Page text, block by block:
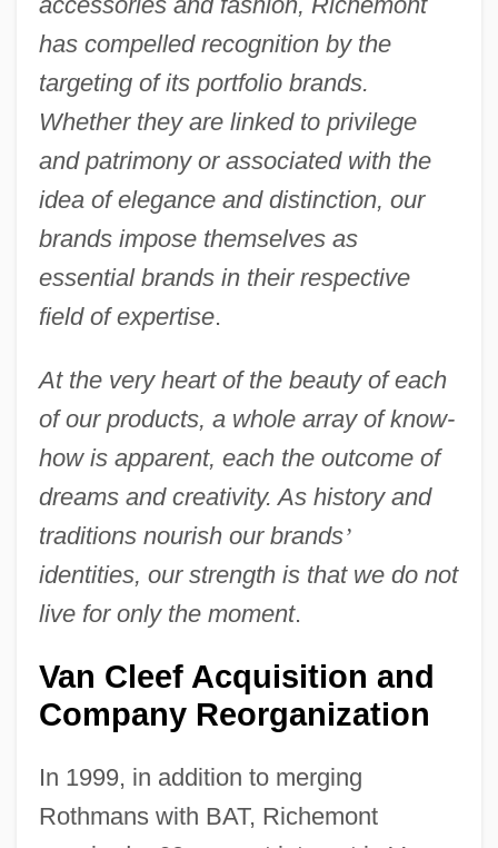
has compelled recognition by the
targeting of its portfolio brands.
Whether they are linked to privilege
and patrimony or associated with the
idea of elegance and distinction, our
brands impose themselves as
essential brands in their respective
field of expertise.
At the very heart of the beauty of each
of our products, a whole array of know-
how is apparent, each the outcome of
dreams and creativity. As history and
traditions nourish our brands’
identities, our strength is that we do not
live for only the moment.
Van Cleef Acquisition and
Company Reorganization
In 1999, in addition to merging
Rothmans with BAT, Richemont